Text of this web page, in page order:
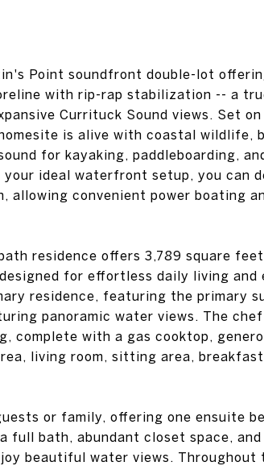
Point soundfront double-lot
with rip-rap stabilization -- a
Currituck Sound views. Set
is alive with coastal wildlife,
for kayaking, paddleboarding,
ideal waterfront setup, you can
allowing convenient power boating
residence offers 3,789 square
for effortless daily living
residence, featuring the primary
panoramic water views. The
complete with a gas cooktop,
living room, sitting area,
or family, offering one ensuite
full bath, abundant closet space,
beautiful water views. Throughout